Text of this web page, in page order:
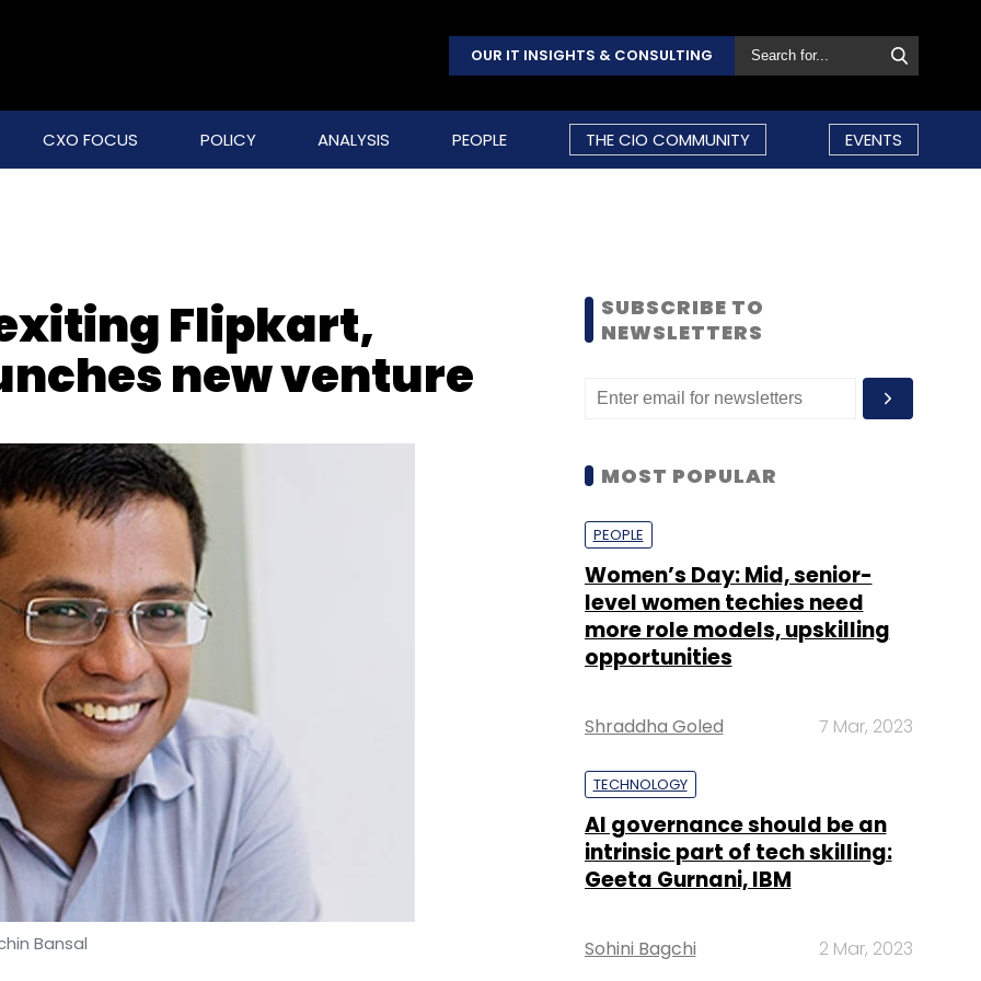
OUR IT INSIGHTS & CONSULTING
CXO FOCUS POLICY ANALYSIS PEOPLE THE CIO COMMUNITY EVENTS
Flipkart,
new venture
Bansal
SUBSCRIBE TO
NEWSLETTERS
MOST POPULAR
PEOPLE
Women’s Day: Mid, senior-
level women techies need
more role models, upskilling
opportunities
Shraddha Goled 7 Mar, 2023
TECHNOLOGY
AI governance should be an
intrinsic part of tech skilling:
Geeta Gurnani, IBM
Sohini Bagchi 2 Mar, 2023